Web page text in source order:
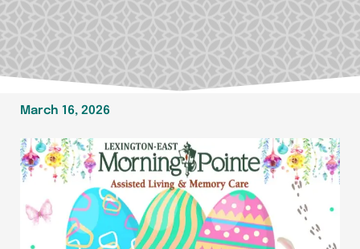
March 16, 2026